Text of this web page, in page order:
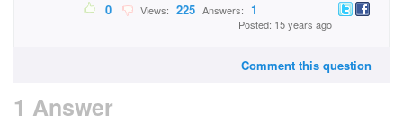
0 Views: 225 Answers: 1
Posted: 15 years ago
Comment this question
1 Answer